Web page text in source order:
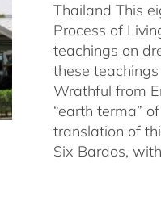
Thailand This
Process of
teachings on
these
Wrathful from
“earth terma”
translation of
Six Bardos,